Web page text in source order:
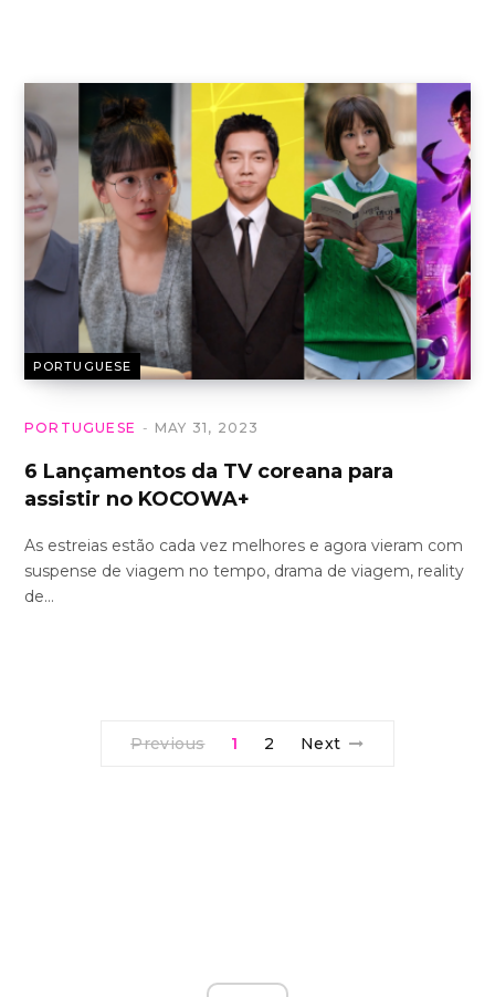
PORTUGUESE
PORTUGUESE MAY 31, 2023
6 Lançamentos da TV coreana para
assistir no KOCOWA+
As estreias estão cada vez melhores e agora vieram com
suspense de viagem no tempo, drama de viagem, reality
de…
Previous 1 2 Next